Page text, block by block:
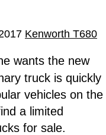
Kenworth T680
wants the new
truck is quickly
vehicles on the
a limited
for sale.